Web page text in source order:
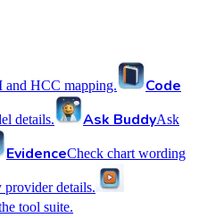
and HCC mapping.
Code
details. Ask BuddyAsk
EvidenceCheck chart wording
provider details.
tool suite.